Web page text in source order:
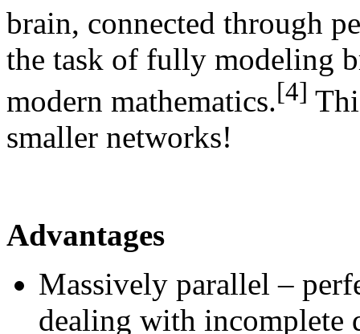
brain, connected through
the task of fully modeling
modern mathematics.[4]
smaller networks!
Advantages
Massively parallel –
dealing with incomplete